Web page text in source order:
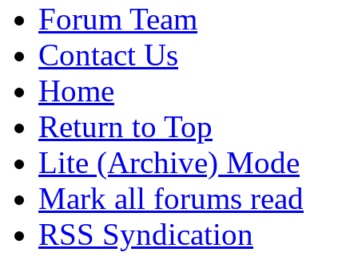
Forum Team
Contact Us
Home
Return to Top
Lite (Archive) Mode
Mark all forums read
RSS Syndication